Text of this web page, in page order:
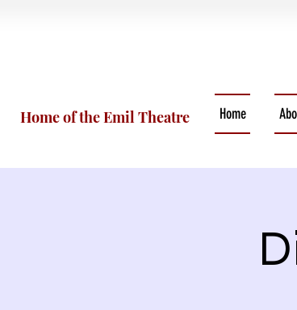
Home of the Emil Theatre Home